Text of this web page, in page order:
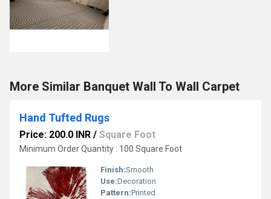
More Similar Banquet Wall To Wall Carpet
Hand Tufted Rugs
Price: 200.0 INR / Square Foot
Minimum Order Quantity : 100 Square Foot
Finish:Smooth
Use:Decoration
Pattern:Printed